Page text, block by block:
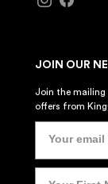
JOIN OUR
Join the mailing
offers from